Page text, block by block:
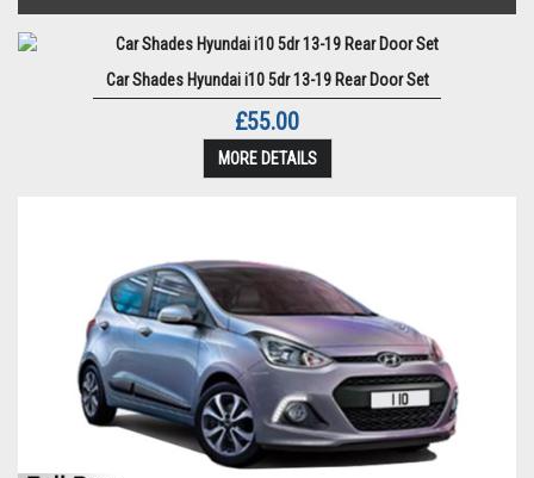
Car Shades Hyundai i10 5dr 13-19 Rear Door Set
£55.00
MORE DETAILS